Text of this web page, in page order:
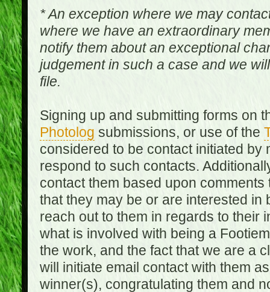
* An exception where we may
where we have an extraordinary
notify them about an exceptional
judgement in such a case and we
file.
Signing up and submitting forms on
Photolog submissions, or use of the
considered to be contact initiated
respond to such contacts.
contact them based upon
that they may be or are interested in
reach out to them in regards to their
what is involved with being a
the work, and the fact that we are a
will initiate email contact with them
winner(s), congratulating them and